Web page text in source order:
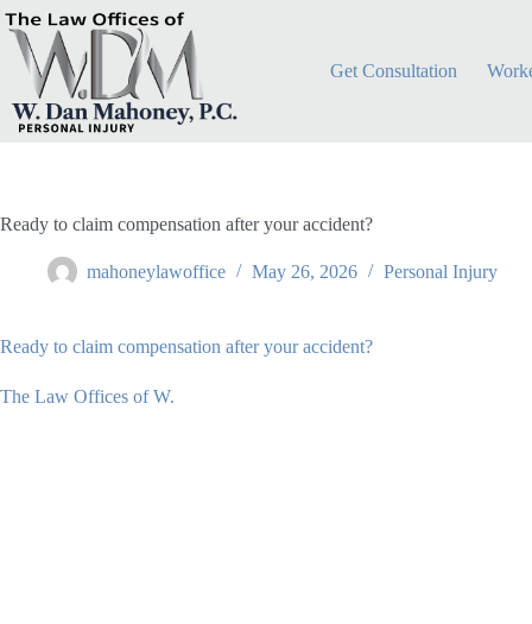
Skip
to
content
Get Consultation
Ready to claim compensation after your accident?
mahoneylawoffice May 26, 2026 Personal Injury
Ready to claim compensation after your accident?
The Law Offices of W.